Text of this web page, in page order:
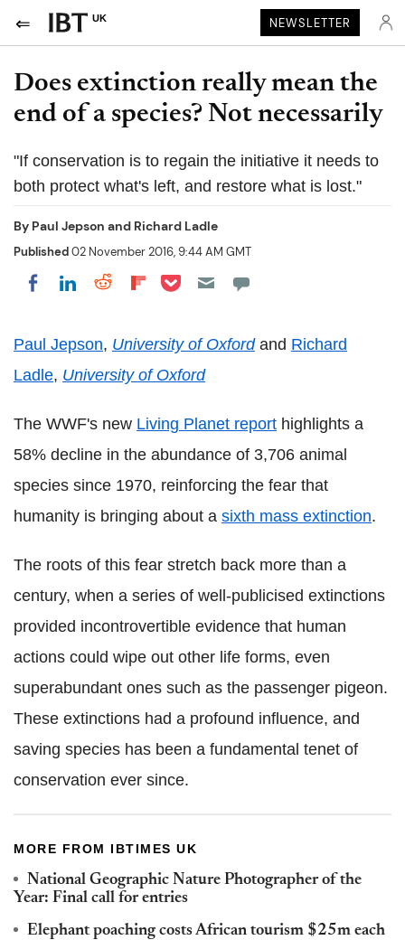
UK NEWSLETTER
Does extinction really mean the
end of a species? Not necessarily
"If conservation is to regain the initiative it needs to
both protect what's left, and restore what is lost."
By Paul Jepson and Richard Ladle
Published02 November 2016, 9:44 AM GMT
Share on Facebook
Share on LinkedIn
Share on Reddit
Share on Flipboard
Share on Pocket
Paul Jepson, University of Oxfordand Richard
Ladle, University of Oxford
The WWF's new Living Planet report highlights a
58% decline in the abundance of 3,706 animal
species since 1970, reinforcing the fear that
humanity is bringing about a sixth mass extinction.
The roots of this fear stretch back more than a
century, when a series of well-publicised extinctions
provided incontrovertible evidence that human
actions could wipe out other life forms, even
superabundant ones such as the passenger pigeon.
These extinctions had a profound influence, and
saving species has been a fundamental tenet of
conservation ever since.
MORE FROM IBTIMES UK
National Geographic Nature Photographer of the
Year: Final call for entries
Elephant poaching costs African tourism $25m each